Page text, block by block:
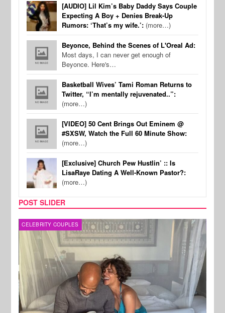
[AUDIO] Lil Kim’s Baby Daddy Says Couple
Expecting A Boy + Denies Break-Up
Rumors: ‘That’s my wife.’: (more…)
Beyonce, Behind the Scenes of L'Oreal Ad:
Most days, I can never get enough of
Beyonce. Here's…
Basketball Wives’ Tami Roman Returns to
Twitter, “I’m mentally rejuvenated..”:
(more…)
[VIDEO] 50 Cent Brings Out Eminem @
#SXSW, Watch the Full 60 Minute Show:
(more…)
[Exclusive] Church Pew Hustlin’ :: Is
LisaRaye Dating A Well-Known Pastor?:
(more…)
POST SLIDER
CELEBRITY COUPLES